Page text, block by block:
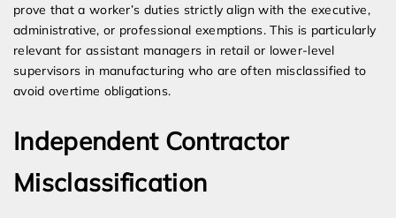
prove that a worker’s duties strictly align with the executive,
administrative, or professional exemptions. This is particularly
relevant for assistant managers in retail or lower-level
supervisors in manufacturing who are often misclassified to
avoid overtime obligations.
Independent Contractor
Misclassification